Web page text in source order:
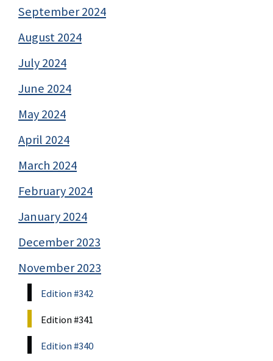
September 2024
August 2024
July 2024
June 2024
May 2024
April 2024
March 2024
February 2024
January 2024
December 2023
November 2023
Edition #342
Edition #341
Edition #340